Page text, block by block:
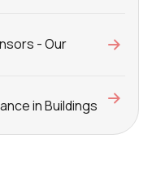
- Our
in Buildings